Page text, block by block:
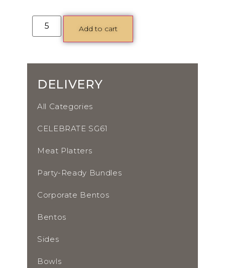
DELIVERY
All Categories
CELEBRATE SG61
Meat Platters
Party-Ready Bundles
Corporate Bentos
Bentos
Sides
Bowls
Add to cart